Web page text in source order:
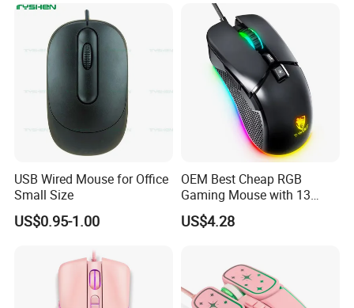
takes lots of time and energy.No worry,we can be your
partner.We can do the sourcing work according to your
need, and make inspection for you with officially
inspection report offered.
USB Wired Mouse for Office
Small Size
US$0.95-1.00
OEM Best Cheap RGB
Gaming Mouse with 13
Colors Backlight for
Desktop PC
US$4.28